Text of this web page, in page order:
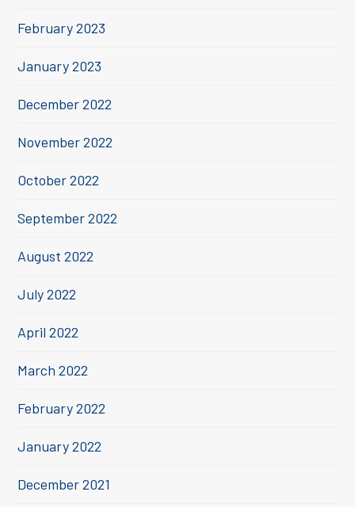
February 2023
January 2023
December 2022
November 2022
October 2022
September 2022
August 2022
July 2022
April 2022
March 2022
February 2022
January 2022
December 2021